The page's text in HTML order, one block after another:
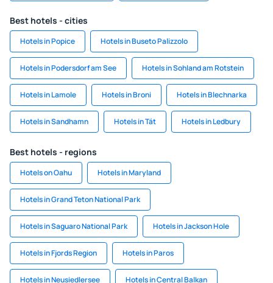
Best hotels - cities
Hotels in Popice Hotels in Buseto Palizzolo
Hotels in Podersdorf am See Hotels in Sohland am Rotstein
Hotels in Lamole Hotels in Broni Hotels in Blechnarka
Hotels in Sandhamn Hotels in Tát Hotels in Ledbury
Best hotels - regions
Hotels on Oahu Hotels in Maryland
Hotels in Grand Teton National Park
Hotels in Saguaro National Park Hotels in Jackson Hole
Hotels in Fjords Region Hotels in Paros
Hotels in Neusiedlersee Hotels in Central Balkan